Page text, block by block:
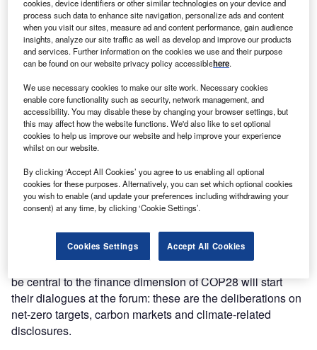
Credit: Shutterstock/FrankHH.
T he UN Conference on Trade and Development’s
(UNCTAD)World Investment Forum, running from 16–
20 October in Abu Dhabi, has become an important
milestone on the road to December’s COP28, giving
participants the opportunity to prepare for the upcoming
climate negotiations. Finance will be a key aspect of the
discussions at COP, with many government delegates and
financial market participants joining the World Investment
Forum, both to take stock of progress made so far and to
accelerate as much as possible. Three key topics that will
be central to the finance dimension of COP28 will start
their dialogues at the forum: these are the deliberations on
net-zero targets, carbon markets and climate-related
disclosures.
cookies, device identifiers or other similar technologies on your device and
process such data to enhance site navigation, personalize ads and content
when you visit our sites, measure ad and content performance, gain audience
insights, analyze our site traffic as well as develop and improve our products
and services. Further information on the cookies we use and their purpose
can be found on our website privacy policy accessiblehere.
We use necessary cookies to make our site work. Necessary cookies
enable core functionality such as security, network management, and
accessibility. You may disable these by changing your browser settings, but
this may affect how the website functions. We'd also like to set optional
cookies to help us improve our website and help improve your experience
whilst on our website.
By clicking ‘Accept All Cookies’ you agree to us enabling all optional
cookies for these purposes. Alternatively, you can set which optional cookies
you wish to enable (and update your preferences including withdrawing your
consent) at any time, by clicking ‘Cookie Settings’.
Cookies Settings Accept All Cookies